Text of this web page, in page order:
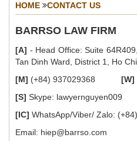
HOME CONTACT US
BARRSO LAW FIRM
[A] - Head Office: Suite
Tan Dinh Ward, District 1, Ho
[M] (+84) 937029368 [W]
[S] Skype: lawyernguyen009
[IC] WhatsApp/Viber/ Zalo:
Email: hiep@barrso.com